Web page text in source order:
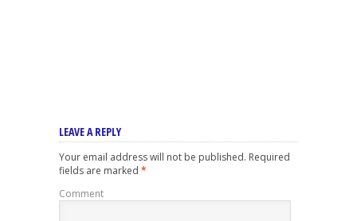
LEAVE A REPLY
Your email address will not be published. Required
fields are marked *
Comment